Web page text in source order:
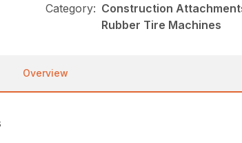
Category: Construction
Rubber Tire Machines
Overview